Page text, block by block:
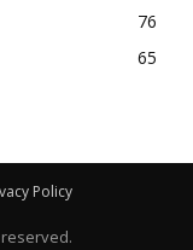
76
65
Policy